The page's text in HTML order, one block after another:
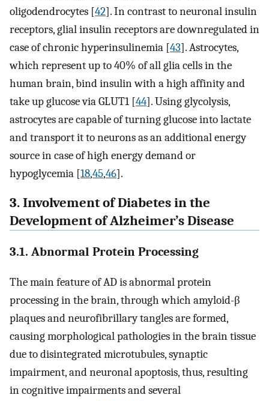
oligodendrocytes [42]. In contrast to neuronal insulin
receptors, glial insulin receptors are downregulated in
case of chronic hyperinsulinemia [43]. Astrocytes,
which represent up to 40% of all glia cells in the
human brain, bind insulin with a high affinity and
take up glucose via GLUT1 [44]. Using glycolysis,
astrocytes are capable of turning glucose into lactate
and transport it to neurons as an additional energy
source in case of high energy demand or
hypoglycemia [18,45,46].
3. Involvement of Diabetes in the
Development of Alzheimer’s Disease
3.1. Abnormal Protein Processing
The main feature of AD is abnormal protein
processing in the brain, through which amyloid-β
plaques and neurofibrillary tangles are formed,
causing morphological pathologies in the brain tissue
due to disintegrated microtubules, synaptic
impairment, and neuronal apoptosis, thus, resulting
in cognitive impairments and several